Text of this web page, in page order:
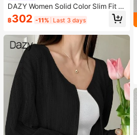
DAZY Women Solid Color Slim Fit D
aily Casual Jacket Coat
฿302 -11% Last 3 days